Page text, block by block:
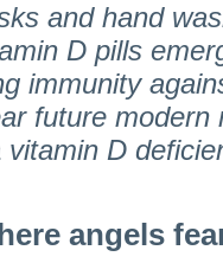
and hand
D pills
immunity
future modern
D
angels